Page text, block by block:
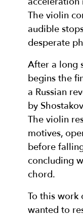
The violin
audible
desperate
After a long
begins the
a Russian
by
The violin
motives,
before
concluding
chord.
To this work
wanted to